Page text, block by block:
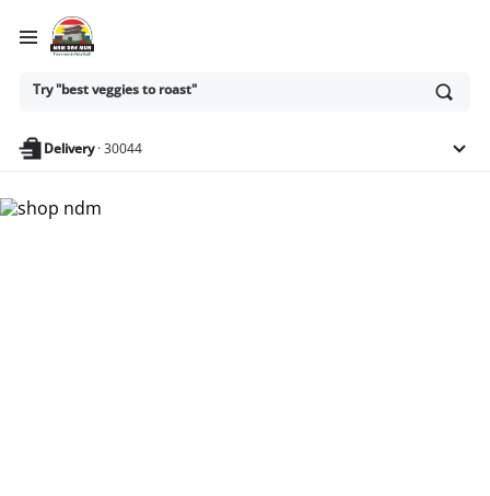
Ask
or
anything
Try "best veggies to roast"
Delivery·30044